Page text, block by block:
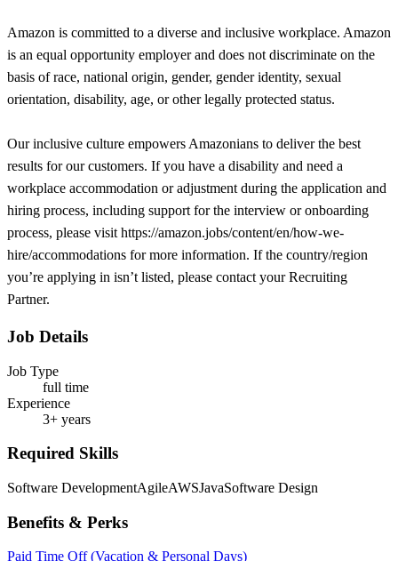
Amazon is committed to a diverse and inclusive workplace. Amazon
is an equal opportunity employer and does not discriminate on the
basis of race, national origin, gender, gender identity, sexual
orientation, disability, age, or other legally protected status.
Our inclusive culture empowers Amazonians to deliver the best
results for our customers. If you have a disability and need a
workplace accommodation or adjustment during the application and
hiring process, including support for the interview or onboarding
process, please visit https://amazon.jobs/content/en/how-we-
hire/accommodations for more information. If the country/region
you’re applying in isn’t listed, please contact your Recruiting
Partner.
Job Details
Job Type
full time
Experience
3+ years
Required Skills
Software DevelopmentAgileAWSJavaSoftware Design
Benefits & Perks
Paid Time Off (Vacation & Personal Days)